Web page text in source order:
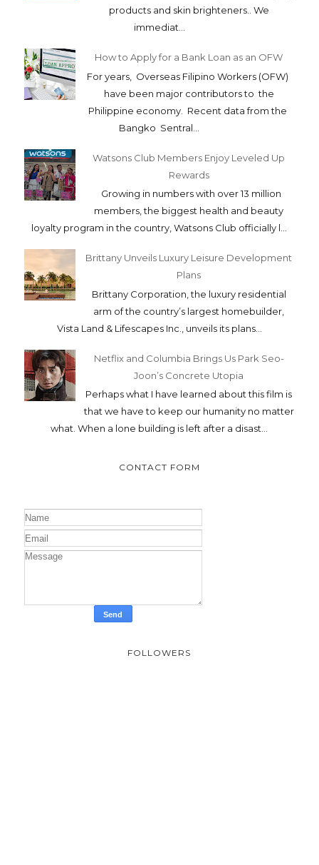
products and skin brighteners.. We
immediat...
How to Apply for a Bank Loan as an OFW
For years, Overseas Filipino Workers (OFW)
have been major contributors to the
Philippine economy. Recent data from the
Bangko Sentral...
Watsons Club Members Enjoy Leveled Up
Rewards
Growing in numbers with over 13 million
members, the biggest health and beauty
loyalty program in the country, Watsons Club officially l...
Brittany Unveils Luxury Leisure Development
Plans
Brittany Corporation, the luxury residential
arm of the country’s largest homebuilder,
Vista Land & Lifescapes Inc., unveils its plans...
Netflix and Columbia Brings Us Park Seo-
Joon’s Concrete Utopia
Perhaps what I have learned about this film is
that we have to keep our humanity no matter
what. When a lone building is left after a disast...
CONTACT FORM
FOLLOWERS